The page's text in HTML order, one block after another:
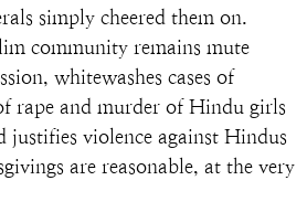
simply cheered them on.
community remains mute
whitewashes cases of
rape and murder of Hindu girls
justifies violence against Hindus
are reasonable, at the very